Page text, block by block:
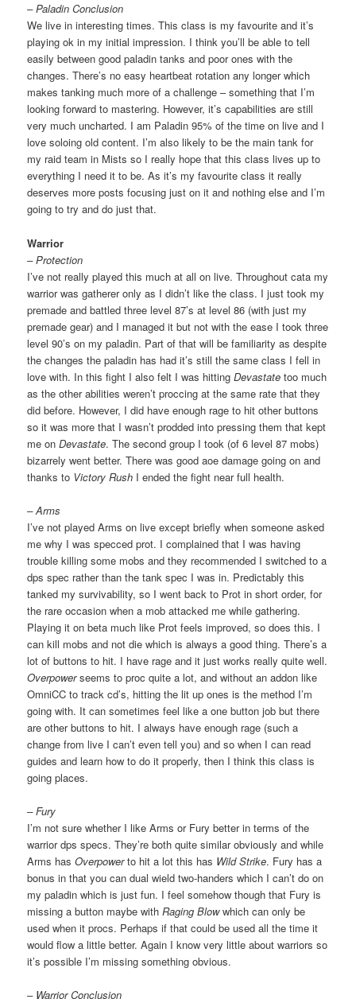
– Paladin Conclusion
We live in interesting times. This class is my favourite and it’s
playing ok in my initial impression. I think you’ll be able to tell
easily between good paladin tanks and poor ones with the
changes. There’s no easy heartbeat rotation any longer which
makes tanking much more of a challenge – something that I’m
looking forward to mastering. However, it’s capabilities are still
very much uncharted. I am Paladin 95% of the time on live and I
love soloing old content. I’m also likely to be the main tank for
my raid team in Mists so I really hope that this class lives up to
everything I need it to be. As it’s my favourite class it really
deserves more posts focusing just on it and nothing else and I’m
going to try and do just that.
Warrior
– Protection
I’ve not really played this much at all on live. Throughout cata my
warrior was gatherer only as I didn’t like the class. I just took my
premade and battled three level 87’s at level 86 (with just my
premade gear) and I managed it but not with the ease I took three
level 90’s on my paladin. Part of that will be familiarity as despite
the changes the paladin has had it’s still the same class I fell in
love with. In this fight I also felt I was hittingDevastate too much
as the other abilities weren’t proccing at the same rate that they
did before. However, I did have enough rage to hit other buttons
so it was more that I wasn’t prodded into pressing them that kept
me onDevastate. The second group I took (of 6 level 87 mobs)
bizarrely went better. There was good aoe damage going on and
thanks to Victory Rush I ended the fight near full health.
– Arms
I’ve not played Arms on live except briefly when someone asked
me why I was specced prot. I complained that I was having
trouble killing some mobs and they recommended I switched to a
dps spec rather than the tank spec I was in. Predictably this
tanked my survivability, so I went back to Prot in short order, for
the rare occasion when a mob attacked me while gathering.
Playing it on beta much like Prot feels improved, so does this. I
can kill mobs and not die which is always a good thing. There’s a
lot of buttons to hit. I have rage and it just works really quite well.
Overpowerseems to proc quite a lot, and without an addon like
OmniCC to track cd’s, hitting the lit up ones is the method I’m
going with. It can sometimes feel like a one button job but there
are other buttons to hit. I always have enough rage (such a
change from live I can’t even tell you) and so when I can read
guides and learn how to do it properly, then I think this class is
going places.
– Fury
I’m not sure whether I like Arms or Fury better in terms of the
warrior dps specs. They’re both quite similar obviously and while
Arms hasOverpowerto hit a lot this has Wild Strike. Fury has a
bonus in that you can dual wield two-handers which I can’t do on
my paladin which is just fun. I feel somehow though that Fury is
missing a button maybe withRaging Blowwhich can only be
used when it procs. Perhaps if that could be used all the time it
would flow a little better. Again I know very little about warriors so
it’s possible I’m missing something obvious.
– Warrior Conclusion